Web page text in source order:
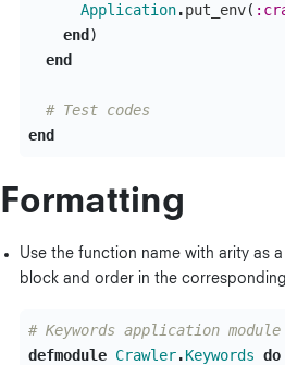
Application.put_env(
end )
end
# Test codes
end
Formatting
Use the function name with arity as
block and order in the
# Keywords application module
defmodule Crawler.Keywords do